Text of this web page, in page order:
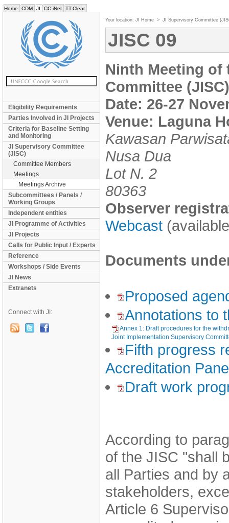
Home CDM JI CC:iNet TT:Clear
Eligibility Requirements
Parties Involved in JI Projects
Criteria for Baseline Setting
and Monitoring
JI Supervisory Committee
(JISC)
Committee Members
Meetings
Meetings Archive
Subcommittees / Panels /
Working Groups
Independent entities
JI Programme of Activities
JI Projects
Calls for Public Input / Experts
Reference
Workshops / Side Events
JI News
Extranets
Connect with JI:
Your location: JI Home > JI Supervisory Committee
JISC 09
Ninth Meeting
Committee (JISC)
Date: 26-27
Venue: Laguna
Kawasan
Nusa Dua
Lot N. 2
80363
Observer
Webcast
Documents
Proposed
Annotations to
Annex 1: Draft procedures for the
Joint Implementation Supervisory
Fifth progress
Accreditation
Draft work
According to
of the JISC "shall
all Parties and by
stakeholders,
Article 6